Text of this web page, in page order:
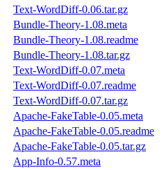
Text-WordDiff-0.06.tar.gz
Bundle-Theory-1.08.meta
Bundle-Theory-1.08.readme
Bundle-Theory-1.08.tar.gz
Text-WordDiff-0.07.meta
Text-WordDiff-0.07.readme
Text-WordDiff-0.07.tar.gz
Apache-FakeTable-0.05.meta
Apache-FakeTable-0.05.readme
Apache-FakeTable-0.05.tar.gz
App-Info-0.57.meta